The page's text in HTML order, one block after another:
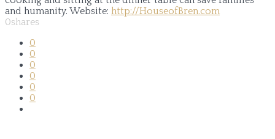
and humanity. Website: http://HouseofBren.com
0shares
0
0
0
0
0
0